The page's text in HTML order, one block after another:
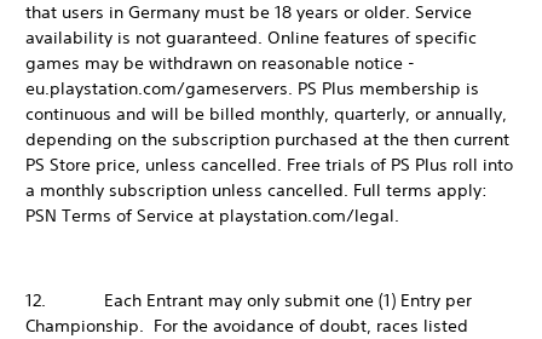
that users in Germany must be 18 years or older. Service
availability is not guaranteed. Online features of specific
games may be withdrawn on reasonable notice -
eu.playstation.com/gameservers. PS Plus membership is
continuous and will be billed monthly, quarterly, or annually,
depending on the subscription purchased at the then current
PS Store price, unless cancelled. Free trials of PS Plus roll into
a monthly subscription unless cancelled. Full terms apply:
PSN Terms of Service at playstation.com/legal.
12. Each Entrant may only submit one (1) Entry per
Championship. For the avoidance of doubt, races listed